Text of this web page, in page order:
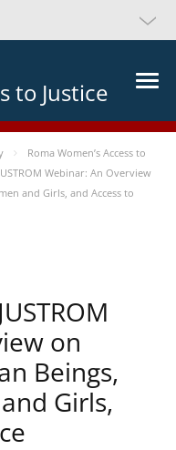
to Justice
Roma Women’s Access to
Webinar: An Overview
and Girls, and Access to
on
Beings,
Girls,